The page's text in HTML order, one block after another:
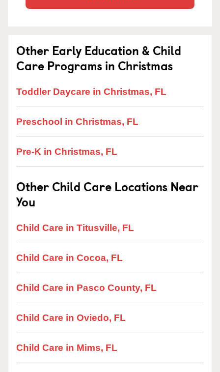
Other Early Education & Child
Care Programs in Christmas
Toddler Daycare in Christmas, FL
Preschool in Christmas, FL
Pre-K in Christmas, FL
Other Child Care Locations Near
You
Child Care in Titusville, FL
Child Care in Cocoa, FL
Child Care in Pasco County, FL
Child Care in Oviedo, FL
Child Care in Mims, FL